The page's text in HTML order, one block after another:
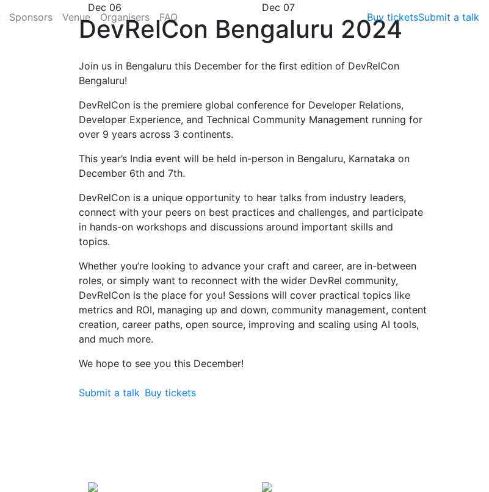
Sponsors Venue Organisers FAQ Buy ticketsSubmit a talk
Dec 06 Dec 07
DevRelCon Bengaluru 2024
Join us in Bengaluru this December for the first edition of DevRelCon
Bengaluru!
DevRelCon is the premiere global conference for Developer Relations,
Developer Experience, and Technical Community Management running for
over 9 years across 3 continents.
This year’s India event will be held in-person in Bengaluru, Karnataka on
December 6th and 7th.
DevRelCon is a unique opportunity to hear talks from industry leaders,
connect with your peers on best practices and challenges, and participate
in hands-on workshops and discussions around important skills and
topics.
Whether you’re looking to advance your craft and career, are in-between
roles, or simply want to reconnect with the wider DevRel community,
DevRelCon is the place for you! Sessions will cover practical topics like
metrics and ROI, managing up and down, community management, content
creation, career paths, open source, improving and scaling using AI tools,
and much more.
We hope to see you this December!
Submit a talk Buy tickets